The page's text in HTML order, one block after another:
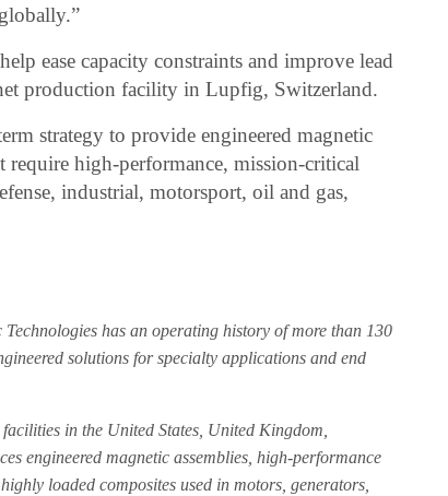
ease capacity constraints and improve lead
production facility in Lupfig, Switzerland.
strategy to provide engineered magnetic
high-performance, mission-critical
industrial, motorsport, oil and gas,
has an operating history of more than 130
solutions for specialty applications and end
in the United States, United Kingdom,
engineered magnetic assemblies, high-performance
loaded composites used in motors, generators,